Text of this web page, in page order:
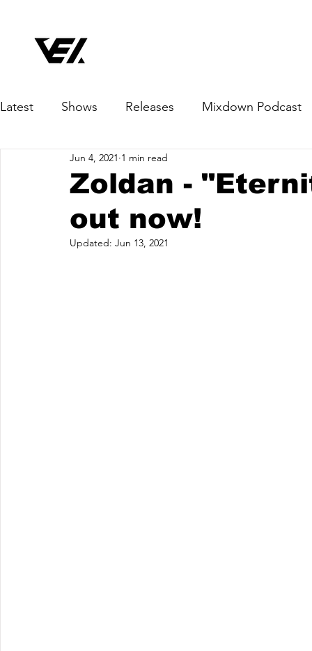
Latest Shows Releases Mixdown Podcast
Zoldan -
out now!
Jun 4, 2021 1 min read
Updated: Jun 13, 2021